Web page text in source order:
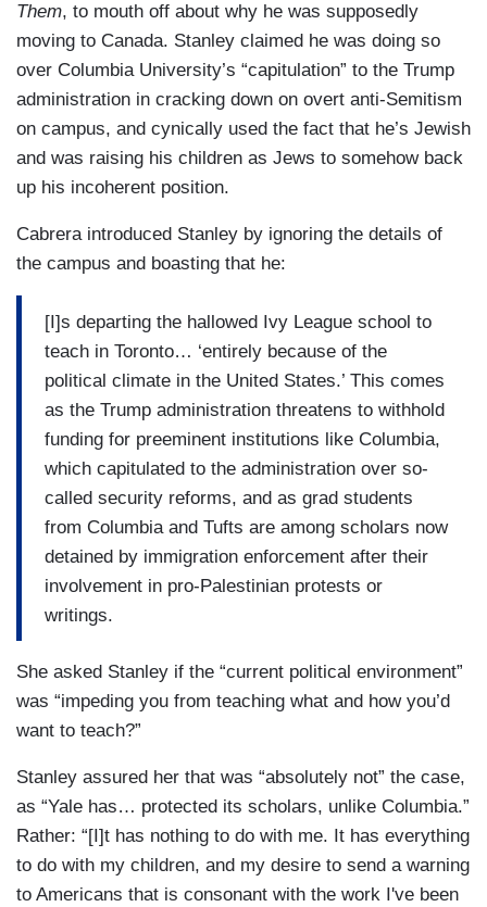
Them, to mouth off about why he was supposedly
moving to Canada. Stanley claimed he was doing so
over Columbia University’s “capitulation” to the Trump
administration in cracking down on overt anti-Semitism
on campus, and cynically used the fact that he’s Jewish
and was raising his children as Jews to somehow back
up his incoherent position.
Cabrera introduced Stanley by ignoring the details of
the campus and boasting that he:
[I]s departing the hallowed Ivy League school to
teach in Toronto… ‘entirely because of the
political climate in the United States.’ This comes
as the Trump administration threatens to withhold
funding for preeminent institutions like Columbia,
which capitulated to the administration over so-
called security reforms, and as grad students
from Columbia and Tufts are among scholars now
detained by immigration enforcement after their
involvement in pro-Palestinian protests or
writings.
She asked Stanley if the “current political environment”
was “impeding you from teaching what and how you’d
want to teach?”
Stanley assured her that was “absolutely not” the case,
as “Yale has… protected its scholars, unlike Columbia.”
Rather: “[I]t has nothing to do with me. It has everything
to do with my children, and my desire to send a warning
to Americans that is consonant with the work I've been